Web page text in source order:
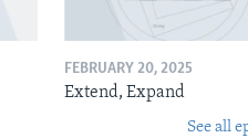
FEBRUARY 20, 2025
Extend, Expand
See all